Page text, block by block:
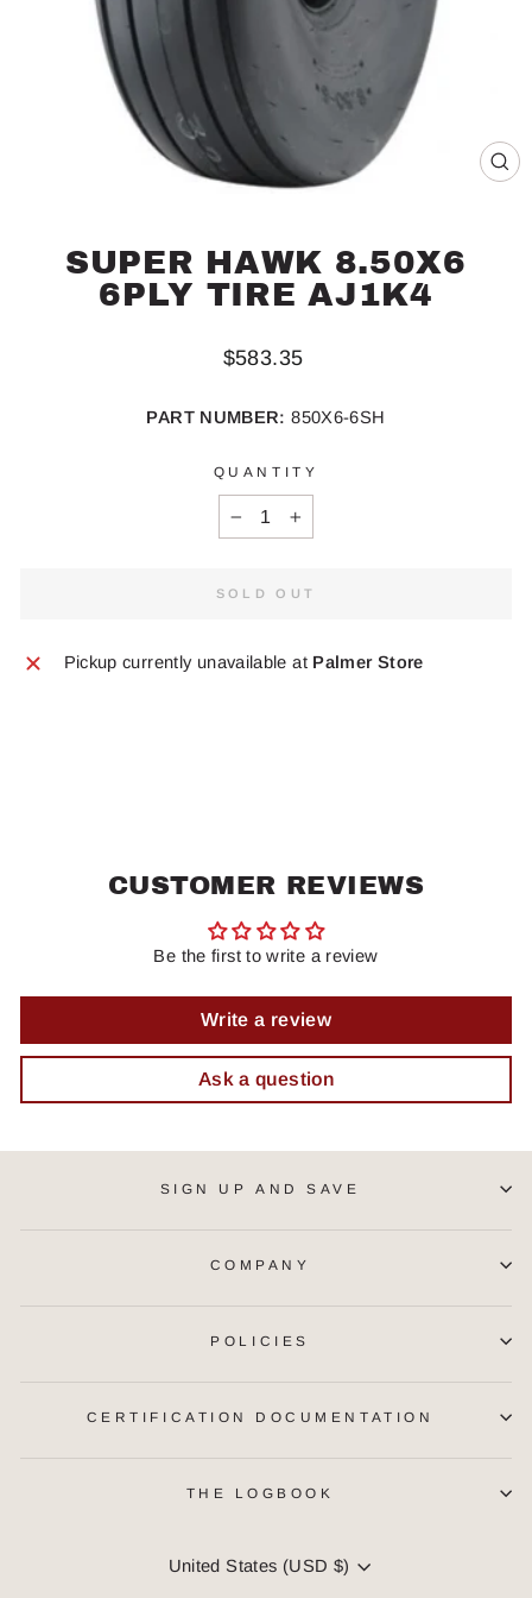
SUPER HAWK 8.50X6
6PLY TIRE AJ1K4
Regular
$583.35
PART NUMBER: 850X6-6SH
QUANTITY
SOLD OUT
Pickup currently unavailable at Palmer Store
CUSTOMER REVIEWS
Be the first to write a review
Write a review
Ask a question
SIGN UP AND SAVE
COMPANY
POLICIES
CERTIFICATION DOCUMENTATION
THE LOGBOOK
CURRENCY
United States (USD $)